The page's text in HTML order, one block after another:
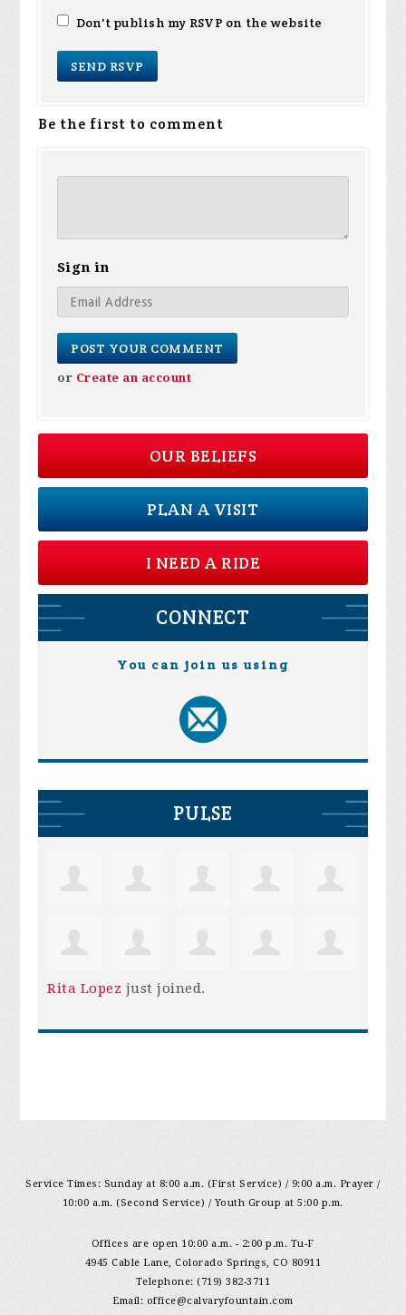
Don't publish my RSVP on the website
Be the first to comment
Sign in
or Create an account
OUR BELIEFS
PLAN A VISIT
I NEED A RIDE
CONNECT
You can join us using
PULSE
Rita Lopez just joined.
Service Times: Sunday at 8:00 a.m. (First Service) / 9:00 a.m. Prayer /
10:00 a.m. (Second Service) / Youth Group at 5:00 p.m.
Offices are open 10:00 a.m. - 2:00 p.m. Tu-F
4945 Cable Lane, Colorado Springs, CO 80911
Telephone: (719) 382-3711
Email: office@calvaryfountain.com